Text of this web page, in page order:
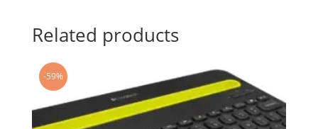
Related products
-59%